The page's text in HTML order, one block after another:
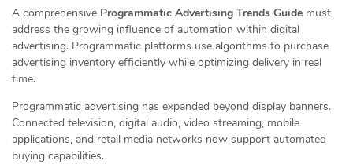
A comprehensive Programmatic Advertising Trends Guide must
address the growing influence of automation within digital
advertising. Programmatic platforms use algorithms to purchase
advertising inventory efficiently while optimizing delivery in real
time.
Programmatic advertising has expanded beyond display banners.
Connected television, digital audio, video streaming, mobile
applications, and retail media networks now support automated
buying capabilities.